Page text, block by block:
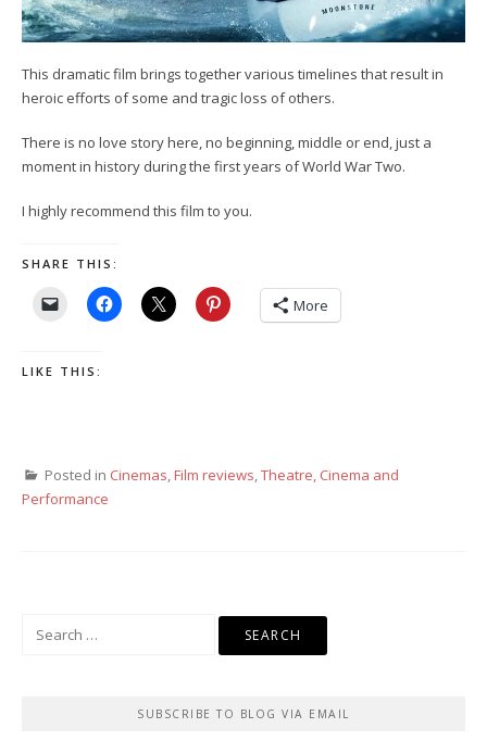
This dramatic film brings together various timelines that result in
heroic efforts of some and tragic loss of others.
There is no love story here, no beginning, middle or end, just a
moment in history during the first years of World War Two.
I highly recommend this film to you.
SHARE THIS:
More
LIKE THIS:
Posted in Cinemas,Film reviews,Theatre, Cinema and
Performance
SUBSCRIBE TO BLOG VIA EMAIL